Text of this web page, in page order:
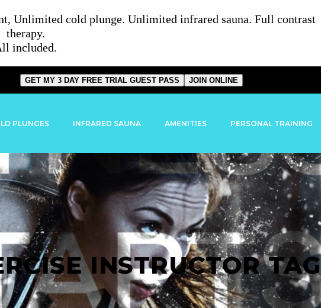
GET MY 3 DAY FREE TRIAL GUEST PASS JOIN ONLINE
PLUNGES INFRARED SAUNA AMENITIES PERSONAL TRAINING
INSTRUCTOR TAG
Unlimited cold plunge. Unlimited infrared sauna. Full contrast
therapy.
included.